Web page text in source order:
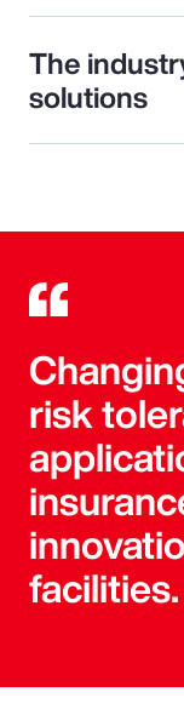
The
solutions
risk
facilities.